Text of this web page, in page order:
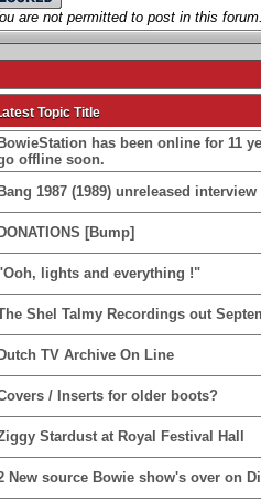
are not permitted to post in this
Topic Title
BowieStation has been online for 11
offline soon.
Bang 1987 (1989) unreleased
DONATIONS [Bump]
lights and everything !"
Shel Talmy Recordings out
Dutch TV Archive On Line
/ Inserts for older boots?
Stardust at Royal Festival Hall
New source Bowie show's over on